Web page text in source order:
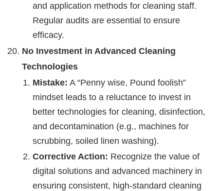
and application methods for cleaning staff.
Regular audits are essential to ensure
efficacy.
No Investment in Advanced Cleaning
Technologies
Mistake: A “Penny wise, Pound foolish”
mindset leads to a reluctance to invest in
better technologies for cleaning, disinfection,
and decontamination (e.g., machines for
scrubbing, soiled linen washing).
Corrective Action: Recognize the value of
digital solutions and advanced machinery in
ensuring consistent, high-standard cleaning